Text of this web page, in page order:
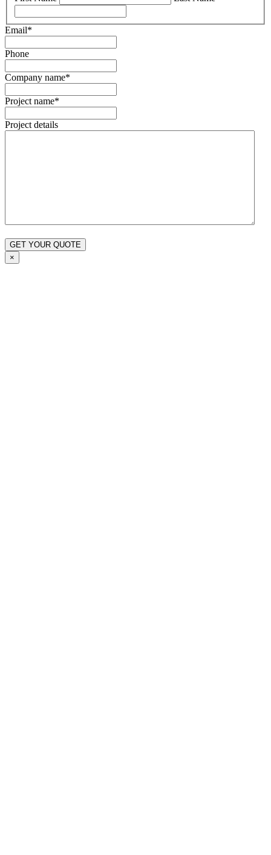
Email*
Phone
Company name*
Project name*
Project details
×